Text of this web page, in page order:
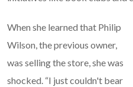
When she learned that Philip
Wilson, the previous owner,
was selling the store, she was
shocked. “I just couldn't bear